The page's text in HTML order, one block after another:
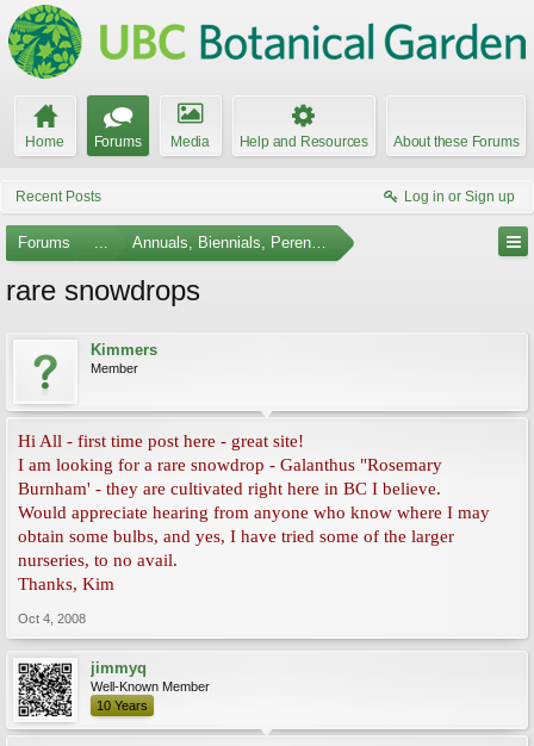
Home Forums Media Help and Resources About these Forums
Recent Posts Log in or Sign up
Forums ... Annuals, Biennials, Perennials, Ferns and Bulbs
rare snowdrops
Kimmers
Member
Hi All - first time post here - great site!
I am looking for a rare snowdrop - Galanthus "Rosemary
Burnham' - they are cultivated right here in BC I believe.
Would appreciate hearing from anyone who know where I may
obtain some bulbs, and yes, I have tried some of the larger
nurseries, to no avail.
Thanks, Kim
Oct 4, 2008
jimmyq
Well-Known Member
10 Years